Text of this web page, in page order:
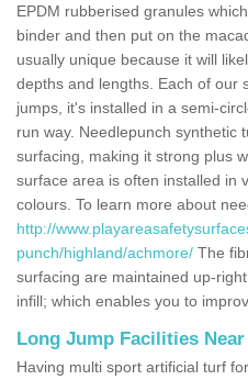
EPDM rubberised granules
binder and then put on the
usually unique because it will
depths and lengths. Each of our
jumps, it's installed in a semi-
run way. Needlepunch synthetic
surfacing, making it strong plus
surface area is often installed in
colours. To learn more about
http://
punch/highland/achmore/ The
surfacing are maintained up-
infill; which enables you to
Long Jump Facilities Near
Having multi sport artificial turf